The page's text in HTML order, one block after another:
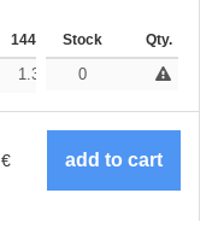
144-287 288 + More
Stock Qty.
1.36 1.35 +
0
€